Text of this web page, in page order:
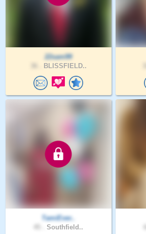
22sam99
BLISSFIELD..
TamiEver..
Southfield..